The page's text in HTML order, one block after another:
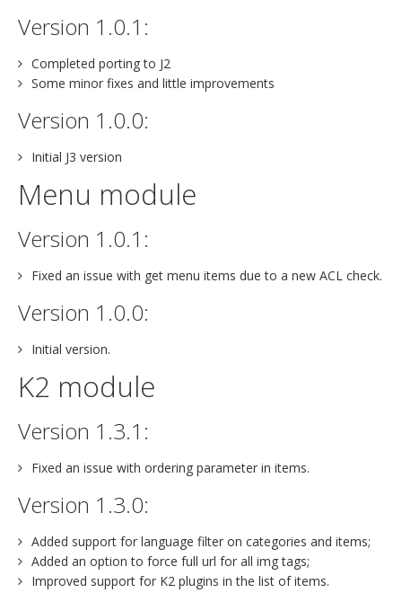
Version 1.0.1:
Completed porting to J2
Some minor fixes and little improvements
Version 1.0.0:
Initial J3 version
Menu module
Version 1.0.1:
Fixed an issue with get menu items due to a new ACL check.
Version 1.0.0:
Initial version.
K2 module
Version 1.3.1:
Fixed an issue with ordering parameter in items.
Version 1.3.0:
Added support for language filter on categories and items;
Added an option to force full url for all img tags;
Improved support for K2 plugins in the list of items.